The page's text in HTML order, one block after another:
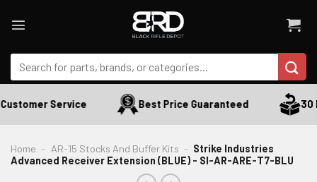
Search
for:
Service Best Price Guaranteed 30
Home - AR-15 Stocks And Buffer Kits - Strike Industries
Advanced Receiver Extension (BLUE) - SI-AR-ARE-T7-BLU